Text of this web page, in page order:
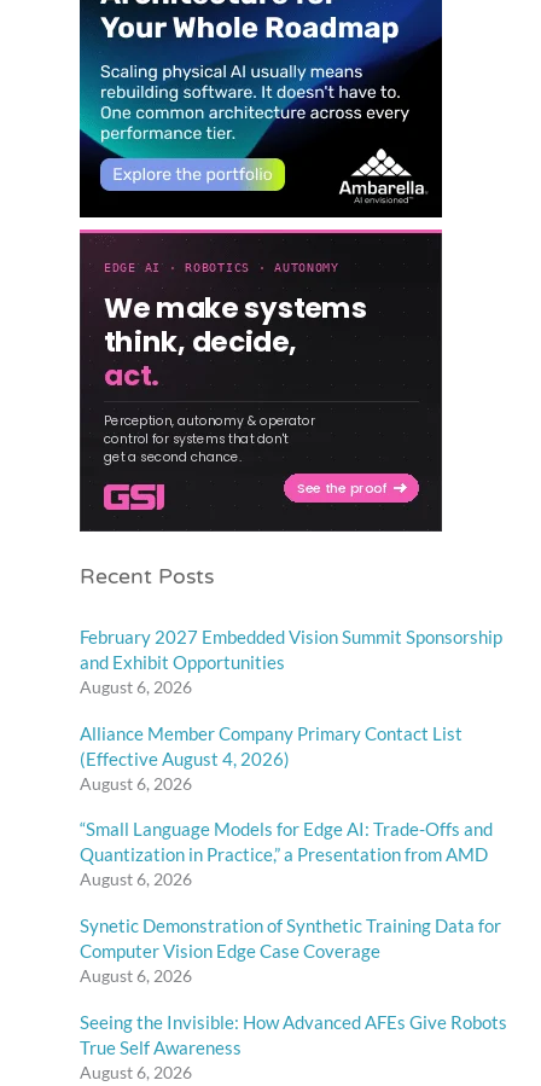
Recent Posts
February 2027 Embedded Vision Summit Sponsorship
and Exhibit Opportunities
August 6, 2026
Alliance Member Company Primary Contact List
(Effective August 4, 2026)
August 6, 2026
“Small Language Models for Edge AI: Trade-Offs and
Quantization in Practice,” a Presentation from AMD
August 6, 2026
Synetic Demonstration of Synthetic Training Data for
Computer Vision Edge Case Coverage
August 6, 2026
Seeing the Invisible: How Advanced AFEs Give Robots
True Self Awareness
August 6, 2026